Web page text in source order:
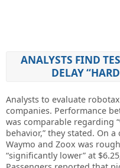
ANALYSTS FIND
DELAY
Analysts to evaluate
companies. Performance
was comparable regarding
behavior,” they stated. On
Waymo and Zoox was
“significantly lower” at